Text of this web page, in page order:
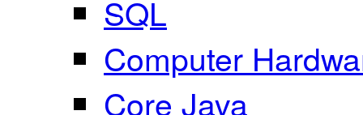
SQL
Computer
Core Java